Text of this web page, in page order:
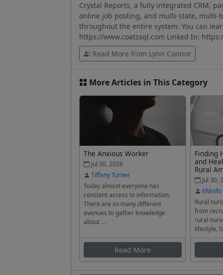
Crystal Reports, a fully integrated CRM,
online job posting, and multi-state,
throughout the entire system. You can
https://www.coatssql.com Linked In:
Read More from Lynn Connor
More Articles in This Category
The Anxious Worker
Jul 30, 2026
Tiffany Turner
Today almost everyone has
constant access to information.
There are so many different
avenues to gather knowledge
about ...
Read More
Finding
and
Rural
Jul 30,
EMinfo
Rural
from
rural
lifestyle,